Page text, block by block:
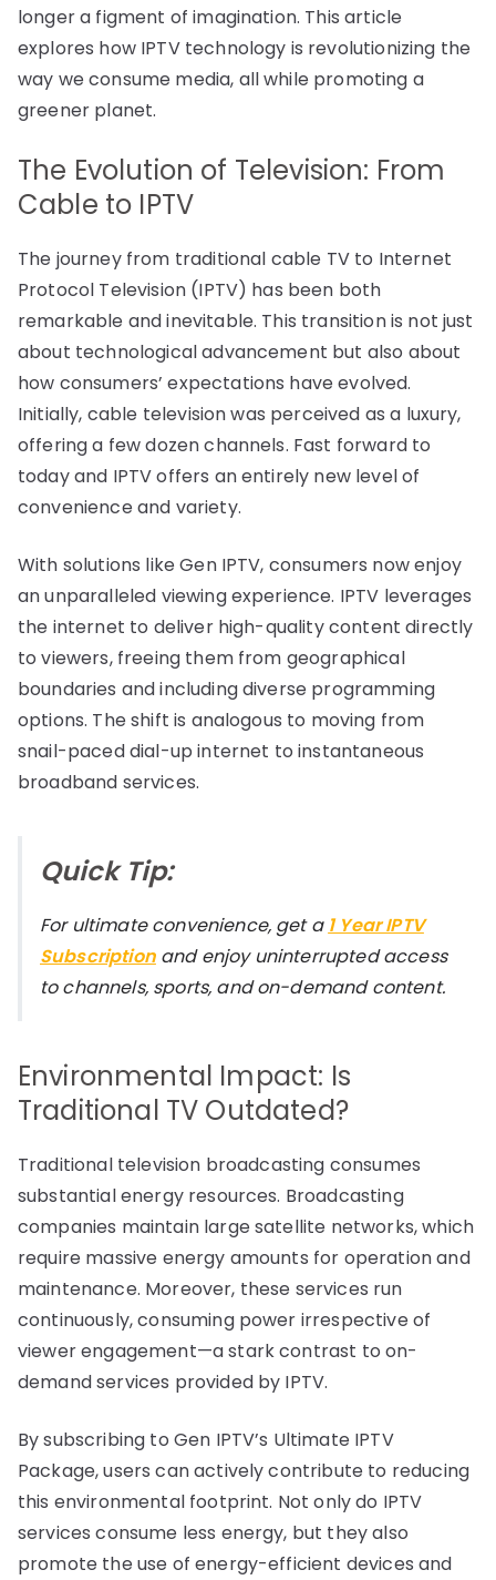
longer a figment of imagination. This article
explores how IPTV technology is revolutionizing the
way we consume media, all while promoting a
greener planet.
The Evolution of Television: From
Cable to IPTV
The journey from traditional cable TV to Internet
Protocol Television (IPTV) has been both
remarkable and inevitable. This transition is not just
about technological advancement but also about
how consumers’ expectations have evolved.
Initially, cable television was perceived as a luxury,
offering a few dozen channels. Fast forward to
today and IPTV offers an entirely new level of
convenience and variety.
With solutions like Gen IPTV, consumers now enjoy
an unparalleled viewing experience. IPTV leverages
the internet to deliver high-quality content directly
to viewers, freeing them from geographical
boundaries and including diverse programming
options. The shift is analogous to moving from
snail-paced dial-up internet to instantaneous
broadband services.
Quick Tip:
For ultimate convenience, get a 1 Year IPTV
Subscriptionand enjoy uninterrupted access
to channels, sports, and on-demand content.
Environmental Impact: Is
Traditional TV Outdated?
Traditional television broadcasting consumes
substantial energy resources. Broadcasting
companies maintain large satellite networks, which
require massive energy amounts for operation and
maintenance. Moreover, these services run
continuously, consuming power irrespective of
viewer engagement—a stark contrast to on-
demand services provided by IPTV.
By subscribing to Gen IPTV’s Ultimate IPTV
Package, users can actively contribute to reducing
this environmental footprint. Not only do IPTV
services consume less energy, but they also
promote the use of energy-efficient devices and